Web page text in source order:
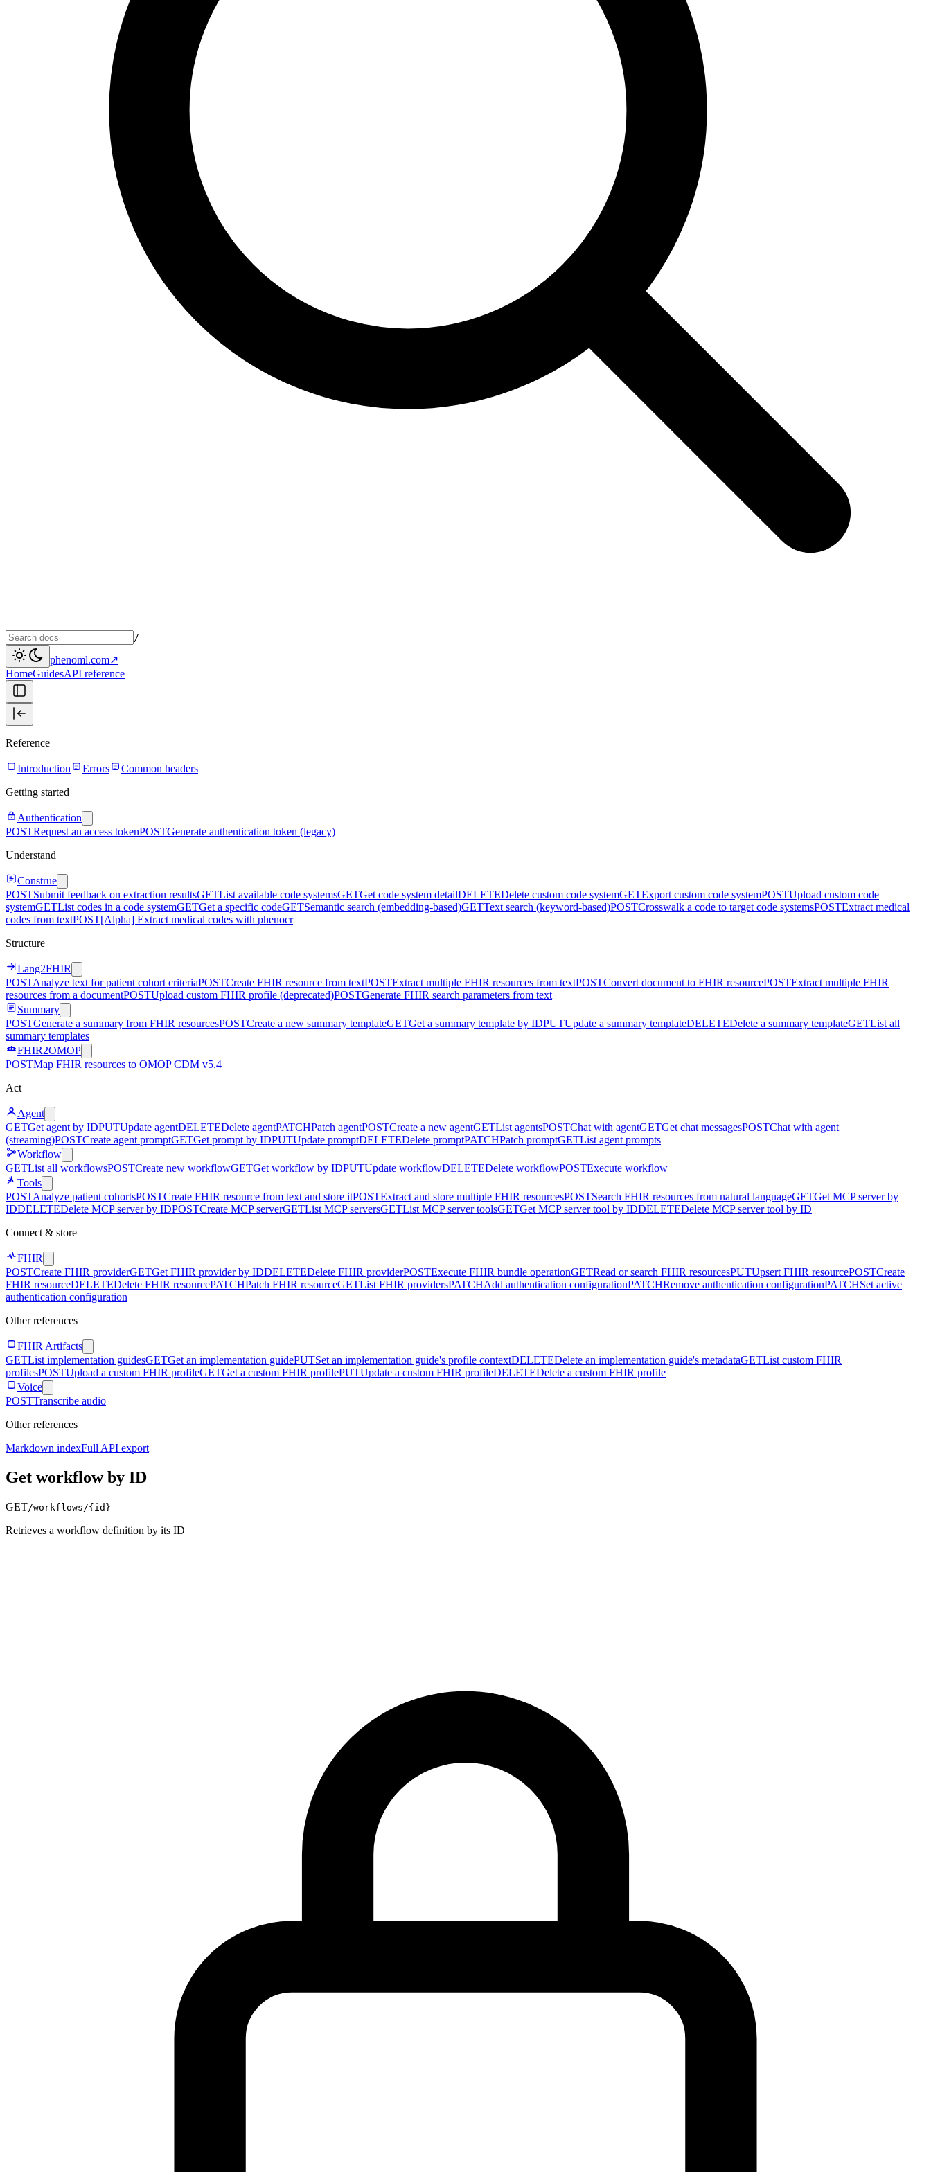
/
phenoml.com↗
HomeGuidesAPI reference
Reference
Introduction Errors
Common headers
Getting started
Authentication
POSTRequest an access tokenPOSTGenerate authentication token (legacy)
Understand
Construe
POSTSubmit feedback on extraction resultsGETList available code systemsGETGet code system detailDELETEDelete custom code systemGETExport custom code systemPOSTUpload custom code
systemGETList codes in a code systemGETGet a specific codeGETSemantic search (embedding-based)GETText search (keyword-based)POSTCrosswalk a code to target code systemsPOSTExtract medical
codes from textPOST[Alpha] Extract medical codes with phenocr
Structure
Lang2FHIR
POSTAnalyze text for patient cohort criteriaPOSTCreate FHIR resource from textPOSTExtract multiple FHIR resources from textPOSTConvert document to FHIR resourcePOSTExtract multiple FHIR
resources from a documentPOSTUpload custom FHIR profile (deprecated)POSTGenerate FHIR search parameters from text
Summary
POSTGenerate a summary from FHIR resourcesPOSTCreate a new summary templateGETGet a summary template by IDPUTUpdate a summary templateDELETEDelete a summary templateGETList all
summary templates
FHIR2OMOP
POSTMap FHIR resources to OMOP CDM v5.4
Act
Agent
GETGet agent by IDPUTUpdate agentDELETEDelete agentPATCHPatch agentPOSTCreate a new agentGETList agentsPOSTChat with agentGETGet chat messagesPOSTChat with agent
(streaming)POSTCreate agent promptGETGet prompt by IDPUTUpdate promptDELETEDelete promptPATCHPatch promptGETList agent prompts
Workflow
GETList all workflowsPOSTCreate new workflowGETGet workflow by IDPUTUpdate workflowDELETEDelete workflowPOSTExecute workflow
Tools
POSTAnalyze patient cohortsPOSTCreate FHIR resource from text and store itPOSTExtract and store multiple FHIR resourcesPOSTSearch FHIR resources from natural languageGETGet MCP server by
IDDELETEDelete MCP server by IDPOSTCreate MCP serverGETList MCP serversGETList MCP server toolsGETGet MCP server tool by IDDELETEDelete MCP server tool by ID
Connect & store
FHIR
POSTCreate FHIR providerGETGet FHIR provider by IDDELETEDelete FHIR providerPOSTExecute FHIR bundle operationGETRead or search FHIR resourcesPUTUpsert FHIR resourcePOSTCreate
FHIR resourceDELETEDelete FHIR resourcePATCHPatch FHIR resourceGETList FHIR providersPATCHAdd authentication configurationPATCHRemove authentication configurationPATCHSet active
authentication configuration
Other references
FHIR Artifacts
GETList implementation guidesGETGet an implementation guidePUTSet an implementation guide's profile contextDELETEDelete an implementation guide's metadataGETList custom FHIR
profilesPOSTUpload a custom FHIR profileGETGet a custom FHIR profilePUTUpdate a custom FHIR profileDELETEDelete a custom FHIR profile
Voice
POSTTranscribe audio
Other references
Markdown indexFull API export
Get workflow by ID
GET/workflows/{id}
Retrieves a workflow definition by its ID